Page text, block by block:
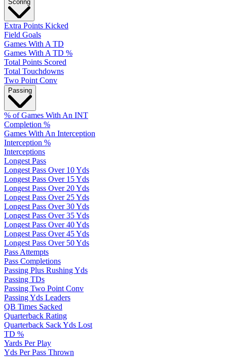
Scoring
Extra Points Kicked
Field Goals
Games With A TD
Games With A TD %
Total Points Scored
Total Touchdowns
Two Point Conv
Passing
% of Games With An INT
Completion %
Games With An Interception
Interception %
Interceptions
Longest Pass
Longest Pass Over 10 Yds
Longest Pass Over 15 Yds
Longest Pass Over 20 Yds
Longest Pass Over 25 Yds
Longest Pass Over 30 Yds
Longest Pass Over 35 Yds
Longest Pass Over 40 Yds
Longest Pass Over 45 Yds
Longest Pass Over 50 Yds
Pass Attempts
Pass Completions
Passing Plus Rushing Yds
Passing TDs
Passing Two Point Conv
Passing Yds Leaders
QB Times Sacked
Quarterback Rating
Quarterback Sack Yds Lost
TD %
Yards Per Play
Yds Per Pass Thrown